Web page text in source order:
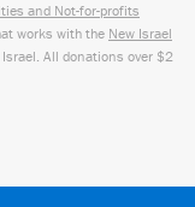
and Not-for-profits
works with the New Israel
All donations over $2